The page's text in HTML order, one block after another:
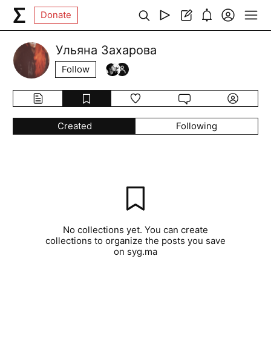
Donate
Ульяна Захарова
Follow
Created Following
No collections yet. You can create
collections to organize the posts you save
on syg.ma